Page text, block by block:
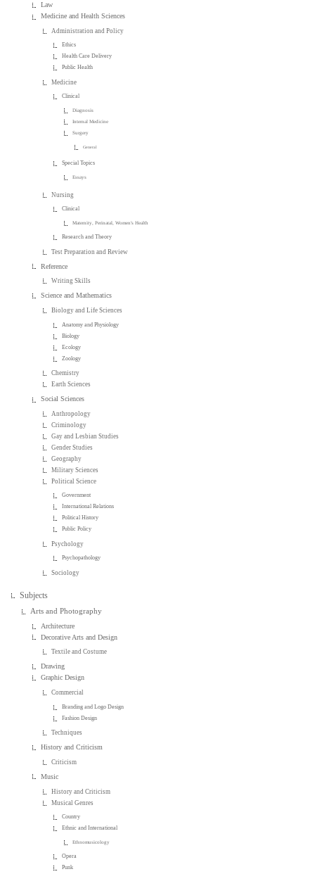
Law
Medicine and Health Sciences
Administration and Policy
Ethics
Health Care Delivery
Public Health
Medicine
Clinical
Diagnosis
Internal Medicine
Surgery
General
Special Topics
Essays
Nursing
Clinical
Maternity, Perinatal, Women's Health
Research and Theory
Test Preparation and Review
Reference
Writing Skills
Science and Mathematics
Biology and Life Sciences
Anatomy and Physiology
Biology
Ecology
Zoology
Chemistry
Earth Sciences
Social Sciences
Anthropology
Criminology
Gay and Lesbian Studies
Gender Studies
Geography
Military Sciences
Political Science
Government
International Relations
Political History
Public Policy
Psychology
Psychopathology
Sociology
Subjects
Arts and Photography
Architecture
Decorative Arts and Design
Textile and Costume
Drawing
Graphic Design
Commercial
Branding and Logo Design
Fashion Design
Techniques
History and Criticism
Criticism
Music
History and Criticism
Musical Genres
Country
Ethnic and International
Ethnomusicology
Opera
Punk